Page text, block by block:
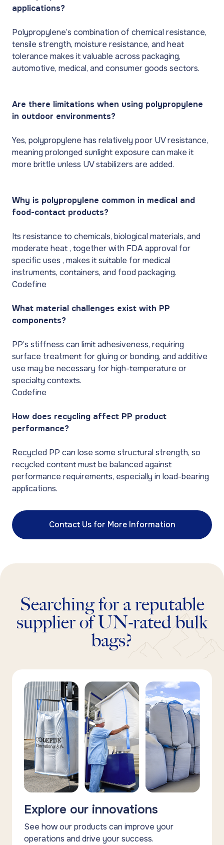
applications?
Polypropylene’s combination of chemical resistance,
tensile strength, moisture resistance, and heat
tolerance makes it valuable across packaging,
automotive, medical, and consumer goods sectors.
Are there limitations when using polypropylene
in outdoor environments?
Yes, polypropylene has relatively poor UV resistance,
meaning prolonged sunlight exposure can make it
more brittle unless UV stabilizers are added.
Why is polypropylene common in medical and
food-contact products?
Its resistance to chemicals, biological materials, and
moderate heat , together with FDA approval for
specific uses , makes it suitable for medical
instruments, containers, and food packaging.
Codefine
What material challenges exist with PP
components?
PP’s stiffness can limit adhesiveness, requiring
surface treatment for gluing or bonding, and additive
use may be necessary for high-temperature or
specialty contexts.
Codefine
How does recycling affect PP product
performance?
Recycled PP can lose some structural strength, so
recycled content must be balanced against
performance requirements, especially in load-bearing
applications.
Contact Us for More Information
Searching for a reputable
supplier of UN-rated bulk
bags?
Explore our innovations
See how our products can improve your
operations and drive your success.